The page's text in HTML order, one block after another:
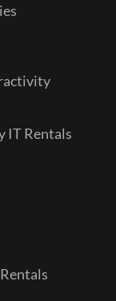
IT Rentals